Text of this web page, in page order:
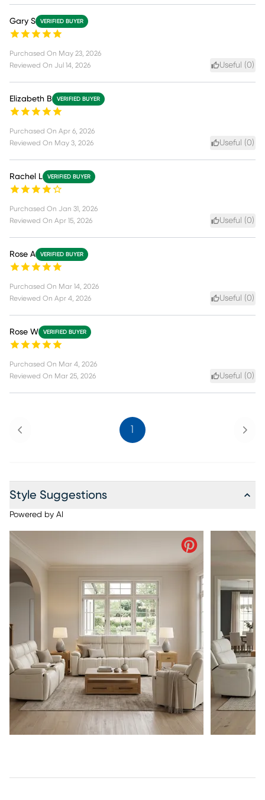
Gary S VERIFIED BUYER
Purchased On May 23, 2026
Reviewed On Jul 14, 2026 Useful (0)
Elizabeth B VERIFIED BUYER
Purchased On Apr 6, 2026
Reviewed On May 3, 2026 Useful (0)
Rachel L VERIFIED BUYER
Purchased On Jan 31, 2026
Reviewed On Apr 15, 2026 Useful (0)
Rose A VERIFIED BUYER
Purchased On Mar 14, 2026
Reviewed On Apr 4, 2026 Useful (0)
Rose W VERIFIED BUYER
Purchased On Mar 4, 2026
Reviewed On Mar 25, 2026 Useful (0)
Previous Next
Style Suggestions
Powered by AI